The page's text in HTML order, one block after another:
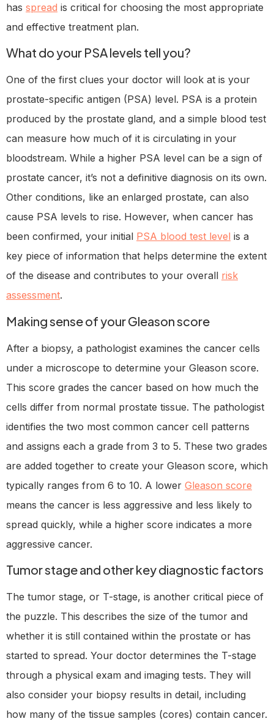
has spread is critical for choosing the most appropriate
and effective treatment plan.
What do your PSA levels tell you?
One of the first clues your doctor will look at is your
prostate-specific antigen (PSA) level. PSA is a protein
produced by the prostate gland, and a simple blood test
can measure how much of it is circulating in your
bloodstream. While a higher PSA level can be a sign of
prostate cancer, it’s not a definitive diagnosis on its own.
Other conditions, like an enlarged prostate, can also
cause PSA levels to rise. However, when cancer has
been confirmed, your initial PSA blood test level is a
key piece of information that helps determine the extent
of the disease and contributes to your overall risk
assessment.
Making sense of your Gleason score
After a biopsy, a pathologist examines the cancer cells
under a microscope to determine your Gleason score.
This score grades the cancer based on how much the
cells differ from normal prostate tissue. The pathologist
identifies the two most common cancer cell patterns
and assigns each a grade from 3 to 5. These two grades
are added together to create your Gleason score, which
typically ranges from 6 to 10. A lower Gleason score
means the cancer is less aggressive and less likely to
spread quickly, while a higher score indicates a more
aggressive cancer.
Tumor stage and other key diagnostic factors
The tumor stage, or T-stage, is another critical piece of
the puzzle. This describes the size of the tumor and
whether it is still contained within the prostate or has
started to spread. Your doctor determines the T-stage
through a physical exam and imaging tests. They will
also consider your biopsy results in detail, including
how many of the tissue samples (cores) contain cancer.